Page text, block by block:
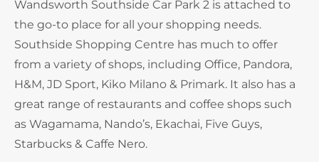
Wandsworth Southside Car Park 2 is attached to
the go-to place for all your shopping needs.
Southside Shopping Centre has much to offer
from a variety of shops, including Office, Pandora,
H&M, JD Sport, Kiko Milano & Primark. It also has a
great range of restaurants and coffee shops such
as Wagamama, Nando’s, Ekachai, Five Guys,
Starbucks & Caffe Nero.